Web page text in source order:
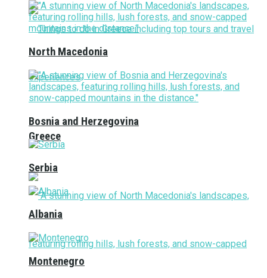
Greece
North Macedonia
Bosnia and Herzegovina
Serbia
Albania
Montenegro